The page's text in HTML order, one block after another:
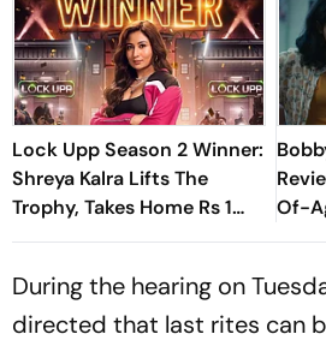
Lock Upp Season 2 Winner:
Shreya Kalra Lifts The
Trophy, Takes Home Rs 1
Crore Prize; Shivangi Joshi
Of-
During the hearing on
directed that last rites can